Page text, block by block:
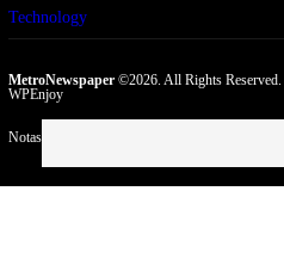
Technology
MetroNewspaper©2026. All Rights Reserved.
WPEnjoy
Notas